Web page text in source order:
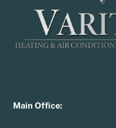
Main Office: